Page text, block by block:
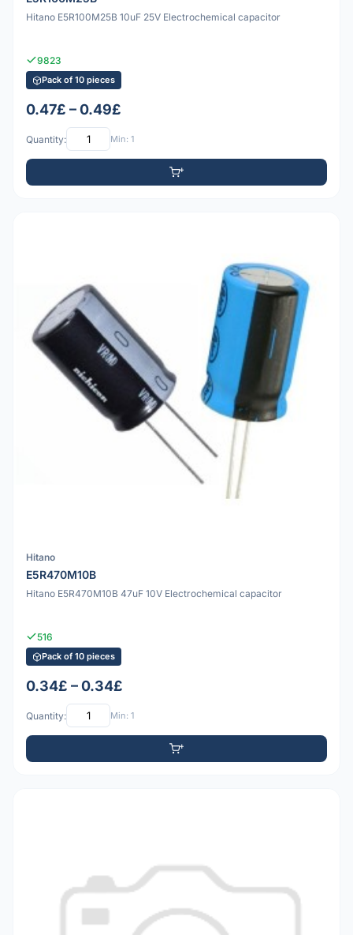
Hitano E5R100M25B 10uF 25V Electrochemical capacitor
9823
Pack of 10 pieces
0.47£ – 0.49£
Quantity: Min: 1
Hitano
E5R470M10B
Hitano E5R470M10B 47uF 10V Electrochemical capacitor
516
Pack of 10 pieces
0.34£ – 0.34£
Quantity: Min: 1